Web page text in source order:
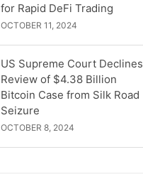
for Rapid DeFi Trading
OCTOBER 11, 2024
US Supreme Court Declines
Review of $4.38 Billion
Bitcoin Case from Silk Road
Seizure
OCTOBER 8, 2024